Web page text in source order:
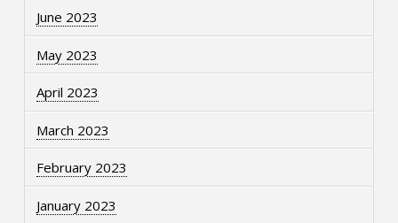
June 2023
May 2023
April 2023
March 2023
February 2023
January 2023